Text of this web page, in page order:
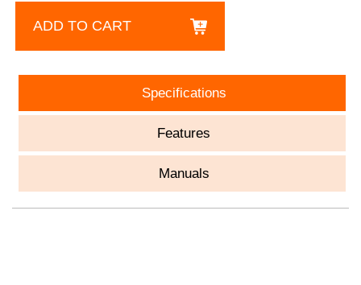
ADD TO CART
Specifications
Features
Manuals